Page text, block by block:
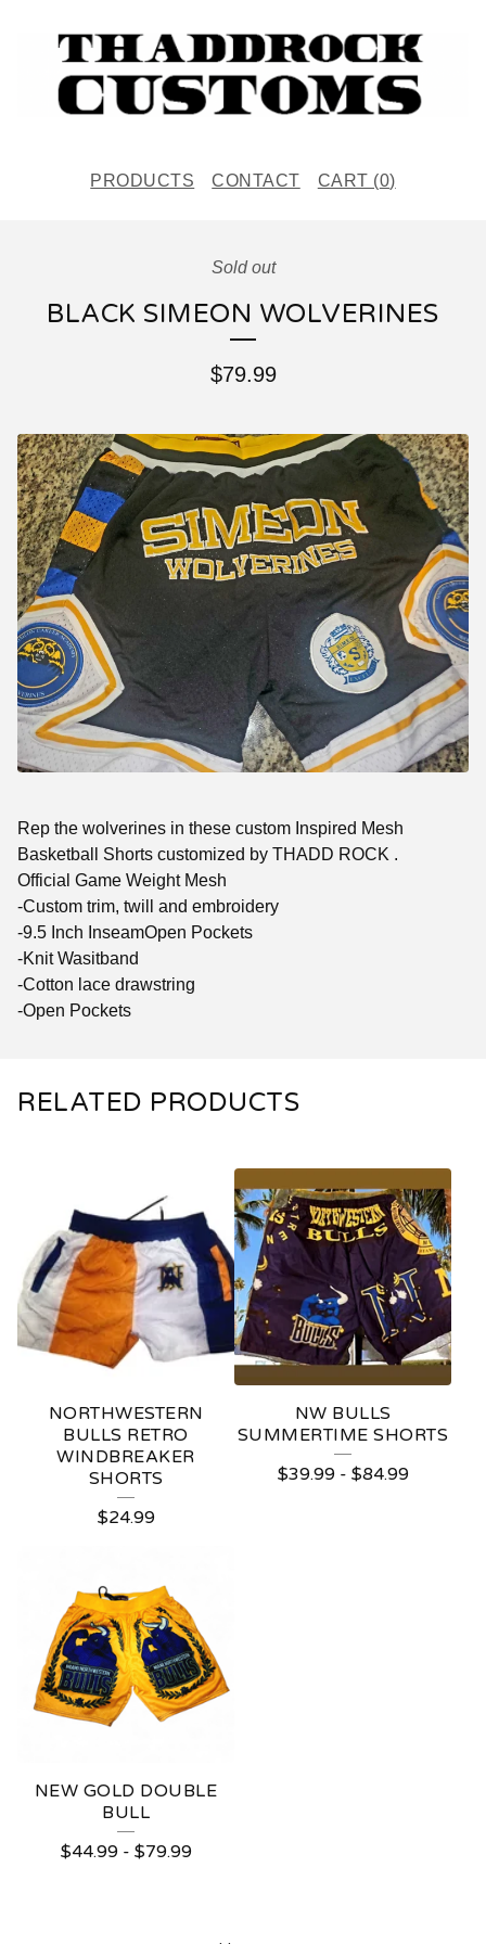
PRODUCTS CONTACT CART (0)
Sold out
BLACK SIMEON WOLVERINES
$79.99
Rep the wolverines in these custom Inspired Mesh
Basketball Shorts customized by THADD ROCK .
Official Game Weight Mesh
-Custom trim, twill and embroidery
-9.5 Inch InseamOpen Pockets
-Knit Wasitband
-Cotton lace drawstring
-Open Pockets
RELATED PRODUCTS
NORTHWESTERN
BULLS RETRO
WINDBREAKER
SHORTS
$24.99
NW BULLS
SUMMERTIME SHORTS
$39.99- $84.99
NEW GOLD DOUBLE
BULL
$44.99- $79.99